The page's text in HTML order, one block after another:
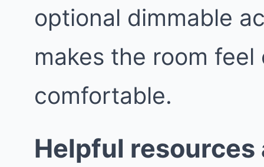
optional dimmable
makes the room
comfortable.
Helpful